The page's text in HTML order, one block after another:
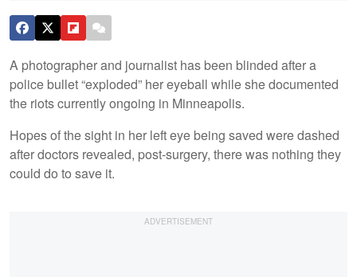
A photographer and journalist has been blinded after a
police bullet “exploded” her eyeball while she documented
the riots currently ongoing in Minneapolis.
Hopes of the sight in her left eye being saved were dashed
after doctors revealed, post-surgery, there was nothing they
could do to save it.